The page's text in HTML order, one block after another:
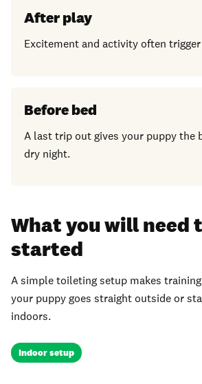
After play
Excitement and activity often
Before bed
A last trip out gives your puppy the
dry night.
What you will need
started
A simple toileting setup makes
your puppy goes straight outside or
indoors.
Indoor setup